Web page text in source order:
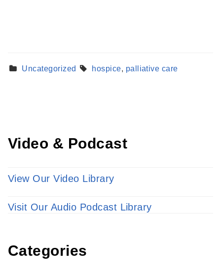
Uncategorized hospice, palliative care
Learn more about our providers.
Video & Podcast
View Our Video Library
Visit Our Audio Podcast Library
Categories